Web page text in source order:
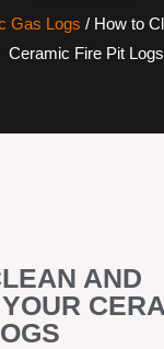
Gas Logs / How to
Ceramic Fire Pit Logs
AND